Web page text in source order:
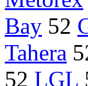
Bay 52
Tahera
52 LGL